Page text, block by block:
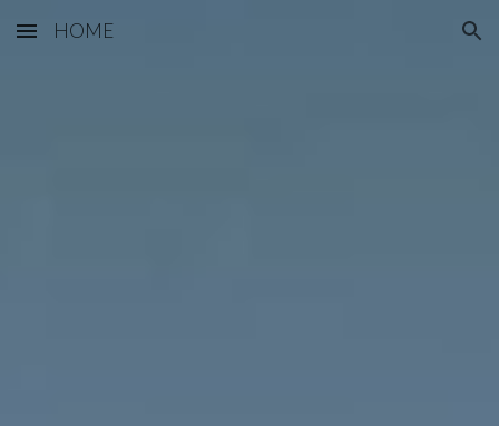
Skip to main content Skip to navigation
HOME